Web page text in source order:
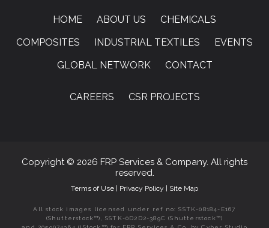
HOME ABOUT US
CHEMICALS
COMPOSITES
INDUSTRIAL TEXTILES
EVENTS
GLOBAL NETWORK
CONTACT
CAREERS CSR PROJECTS
Copyright © 2026 FRP Services & Company. All rights
reserved.
Terms of Use | Privacy Policy | Site Map
All stock images licensed under ref no: SSTK-08184-E167
(Shutterstock™), SSTK-0D2D2-389C (Shutterstock™)